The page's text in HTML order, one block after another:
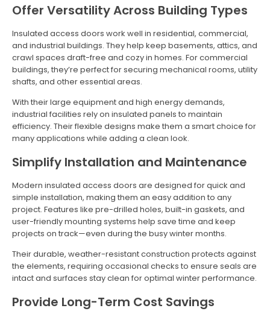
Offer Versatility Across Building Types
Insulated access doors work well in residential, commercial,
and industrial buildings. They help keep basements, attics, and
crawl spaces draft-free and cozy in homes. For commercial
buildings, they’re perfect for securing mechanical rooms, utility
shafts, and other essential areas.
With their large equipment and high energy demands,
industrial facilities rely on insulated panels to maintain
efficiency. Their flexible designs make them a smart choice for
many applications while adding a clean look.
Simplify Installation and Maintenance
Modern insulated access doors are designed for quick and
simple installation, making them an easy addition to any
project. Features like pre-drilled holes, built-in gaskets, and
user-friendly mounting systems help save time and keep
projects on track—even during the busy winter months.
Their durable, weather-resistant construction protects against
the elements, requiring occasional checks to ensure seals are
intact and surfaces stay clean for optimal winter performance.
Provide Long-Term Cost Savings